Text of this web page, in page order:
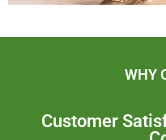
WHY
Customer